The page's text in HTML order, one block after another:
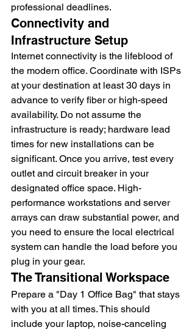
professional deadlines.
Connectivity and
Infrastructure Setup
Internet connectivity is the lifeblood of
the modern office. Coordinate with ISPs
at your destination at least 30 days in
advance to verify fiber or high-speed
availability. Do not assume the
infrastructure is ready; hardware lead
times for new installations can be
significant. Once you arrive, test every
outlet and circuit breaker in your
designated office space. High-
performance workstations and server
arrays can draw substantial power, and
you need to ensure the local electrical
system can handle the load before you
plug in your gear.
The Transitional Workspace
Prepare a "Day 1 Office Bag" that stays
with you at all times. This should
include your laptop, noise-canceling